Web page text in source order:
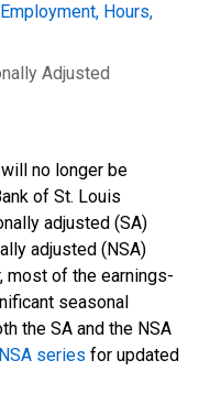
Hours,
Adjusted
no longer be
of St. Louis
adjusted (SA)
adjusted (NSA)
most of the earnings-
seasonal
the SA and the NSA
NSA series for updated